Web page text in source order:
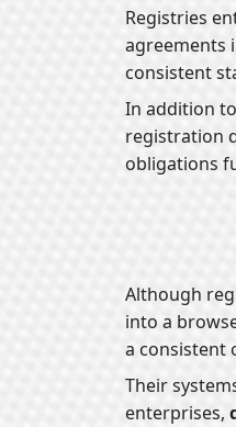
Registries
agreements
consistent
In addition
registration
obligations
Although
into a
a consistent
Their
enterprises,